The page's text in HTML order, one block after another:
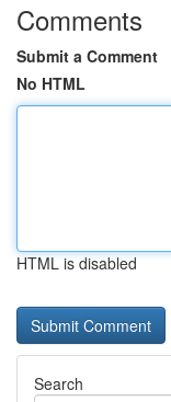
Comments
Submit a Comment
No HTML
HTML is disabled
Search